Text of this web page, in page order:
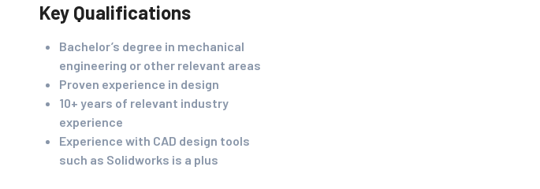
Key Qualifications
Bachelor’s degree in mechanical
engineering or other relevant areas
Proven experience in design
10+ years of relevant industry
experience
Experience with CAD design tools
such as Solidworks is a plus